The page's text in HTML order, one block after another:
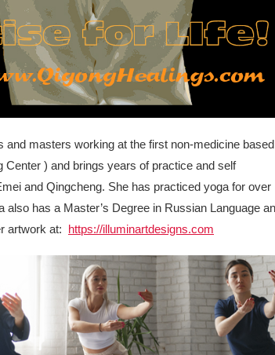
and masters working at the first non-medicine based
Center ) and brings years of practice and self
and Qingcheng. She has practiced yoga for over
has a Master’s Degree in Russian Language
artwork at: https://illuminartdesigns.com